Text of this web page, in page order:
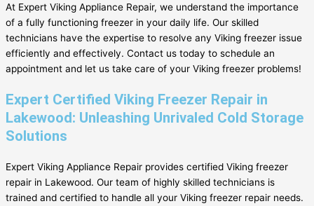
At Expert Viking Appliance Repair, we understand the importance
of a fully functioning freezer in your daily life. Our skilled
technicians have the expertise to resolve any Viking freezer issue
efficiently and effectively. Contact us today to schedule an
appointment and let us take care of your Viking freezer problems!
Expert Certified Viking Freezer Repair in
Lakewood: Unleashing Unrivaled Cold Storage
Solutions
Expert Viking Appliance Repair provides certified Viking freezer
repair in Lakewood. Our team of highly skilled technicians is
trained and certified to handle all your Viking freezer repair needs.